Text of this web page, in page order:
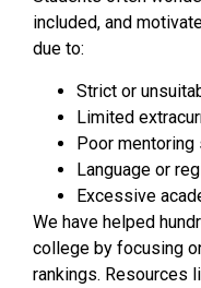
included, and
due to:
Strict or
Limited
Poor
Language or
Excessive
We have helped
college by focusing
rankings. Resources